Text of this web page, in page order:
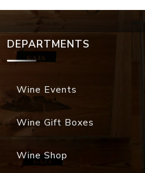
DEPARTMENTS
Wine Events
Wine Gift Boxes
Wine Shop